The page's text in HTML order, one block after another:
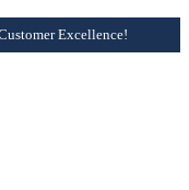
Excellence!